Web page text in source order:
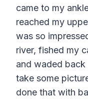
came to my
reached my
was so
river, fished my
and waded
take some
done that with